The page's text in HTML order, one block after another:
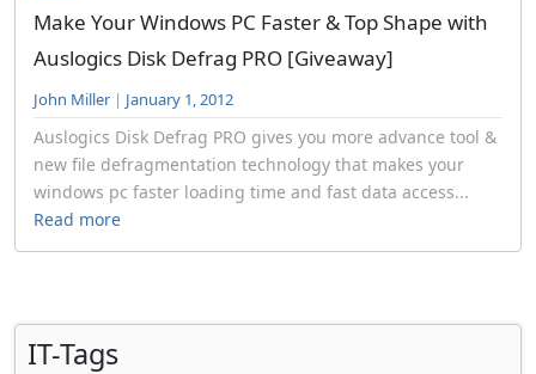
Make Your Windows PC Faster & Top Shape with
Auslogics Disk Defrag PRO [Giveaway]
John Miller | January 1, 2012
Auslogics Disk Defrag PRO gives you more advance tool &
new file defragmentation technology that makes your
windows pc faster loading time and fast data access...
Read more
IT-Tags